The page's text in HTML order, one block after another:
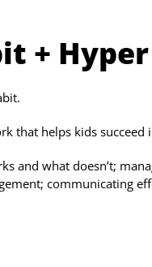
+ Hyper
that helps kids succeed
and what doesn’t;
communicating